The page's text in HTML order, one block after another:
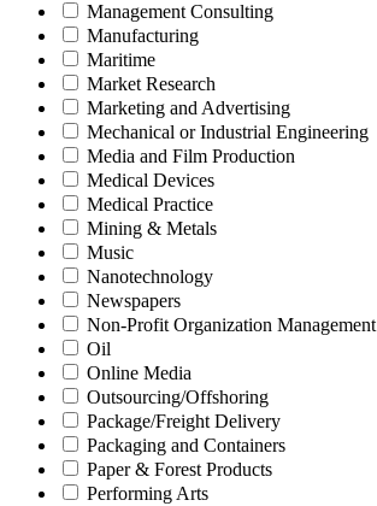
Management Consulting
Manufacturing
Maritime
Market Research
Marketing and Advertising
Mechanical or Industrial Engineering
Media and Film Production
Medical Devices
Medical Practice
Mining & Metals
Music
Nanotechnology
Newspapers
Non-Profit Organization Management
Oil
Online Media
Outsourcing/Offshoring
Package/Freight Delivery
Packaging and Containers
Paper & Forest Products
Performing Arts